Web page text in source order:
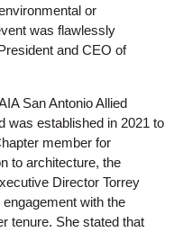
or
was flawlessly
and CEO of
San Antonio Allied
was established in 2021 to
member for
to architecture, the
Director Torrey
with the
tenure. She stated that